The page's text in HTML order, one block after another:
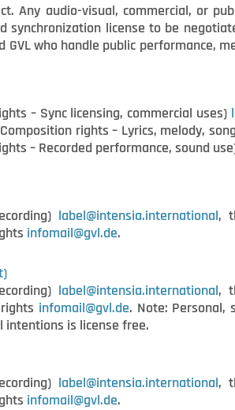
Any audio-visual, commercial, or
license to be
who handle public performance,
– Sync licensing, commercial uses)
rights – Lyrics, melody,
– Recorded performance, sound
label@intensia.international,
infomail@gvl.de.
label@intensia.international,
infomail@gvl.de. Note: Personal,
is license free.
label@intensia.international,
infomail@gvl.de.